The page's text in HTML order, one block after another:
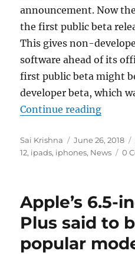
announcement. Now
the first public beta
This gives non-
software ahead of its
first public beta might
developer beta, which
Continue reading
Author
Sai Krishna
Posted
on
June 26, 2018
12, ipads, iphones, News 0
Apple’s 6.5-
Plus said to
popular